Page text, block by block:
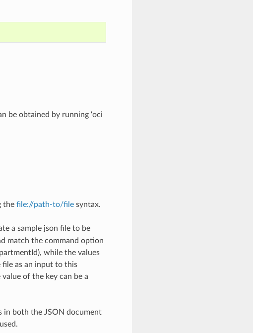
be obtained by running ‘oci
the file://path-to/filesyntax.
a sample json file to be
match the command option
while the values
file as an input to this
of the key can be a
in both the JSON document